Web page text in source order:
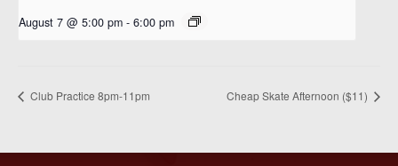
August 7 @ 5:00 pm - 6:00 pm
Club Practice 8pm-11pm Cheap Skate Afternoon ($11)